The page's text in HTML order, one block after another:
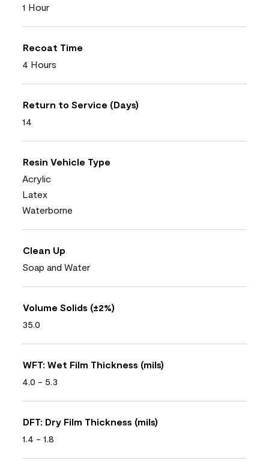
1 Hour
Recoat Time
4 Hours
Return to Service (Days)
14
Resin Vehicle Type
Acrylic
Latex
Waterborne
Clean Up
Soap and Water
Volume Solids (±2%)
35.0
WFT: Wet Film Thickness (mils)
4.0 - 5.3
DFT: Dry Film Thickness (mils)
1.4 - 1.8